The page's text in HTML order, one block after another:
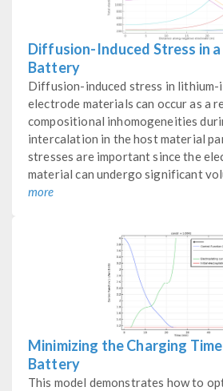
Diffusion-Induced Stress in
Battery
Diffusion-induced stress in
electrode materials can occur as a
compositional inhomogeneities
intercalation in the host material
stresses are important since the
material can undergo significant
more
Minimizing the Charging
Battery
This model demonstrates how to